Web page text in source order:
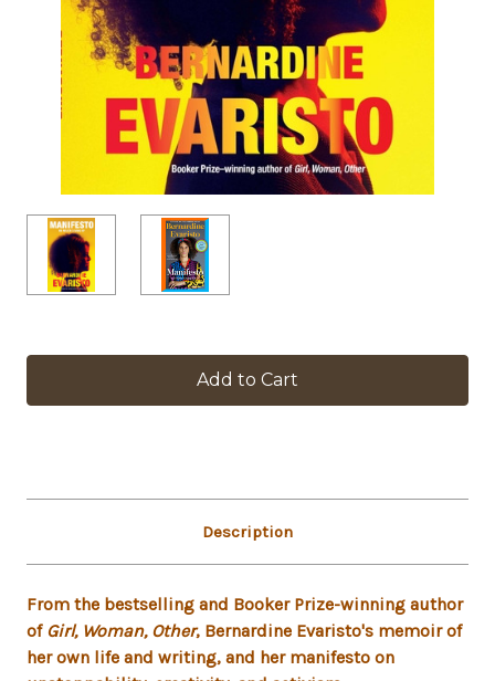
Description
From the bestselling and Booker Prize-winning author
of Girl, Woman, Other, Bernardine Evaristo's memoir of
her own life and writing, and her manifesto on